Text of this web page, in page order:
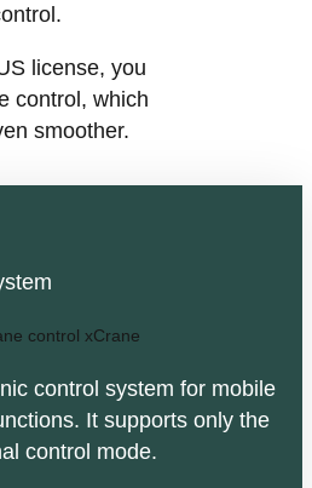
license, you
control, which
smoother.
control system for mobile
It supports only the
control mode.